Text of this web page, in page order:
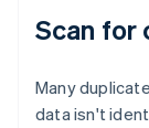
Scan for
Many
data isn't